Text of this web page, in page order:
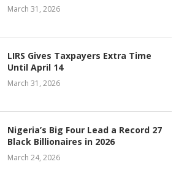
March 31, 2026
LIRS Gives Taxpayers Extra Time
Until April 14
March 31, 2026
Nigeria’s Big Four Lead a Record 27
Black Billionaires in 2026
March 24, 2026